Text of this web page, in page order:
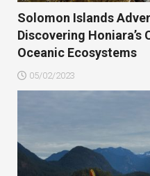
Solomon Islands
Discovering Honiara’s
Oceanic Ecosystems
05/02/2023